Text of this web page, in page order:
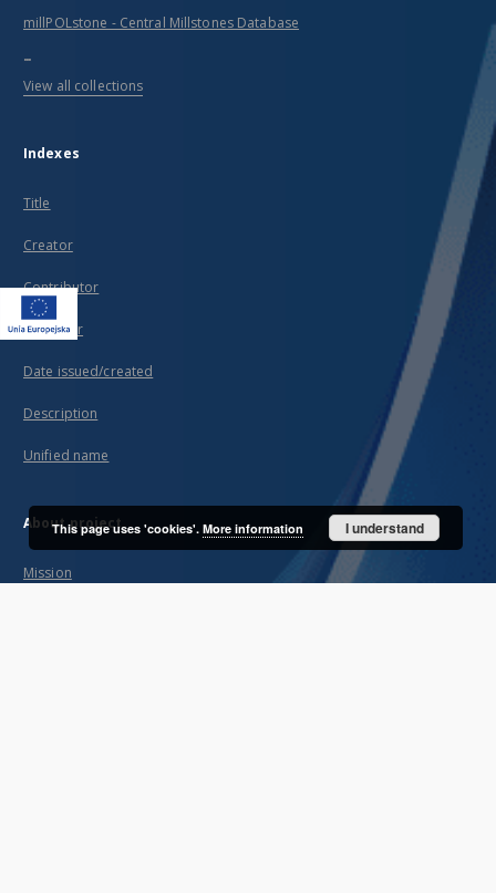
millPOLstone - Central Millstones Database
...
View all collections
Indexes
Title
Creator
Contributor
Publisher
Date issued/created
Description
Unified name
About project
Mission
This page uses 'cookies'. More information I understand